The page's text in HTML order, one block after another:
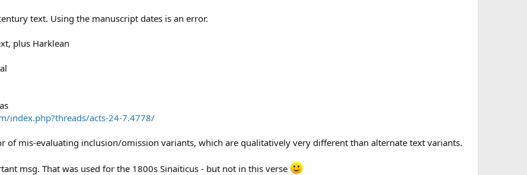
text. Using the manuscript dates is an error.
plus Harklean
index.php?threads/acts-24-7.4778/
of mis-evaluating inclusion/omission variants, which are qualitatively very different than alternate text variants.
msg. That was used for the 1800s Sinaiticus - but not in this verse